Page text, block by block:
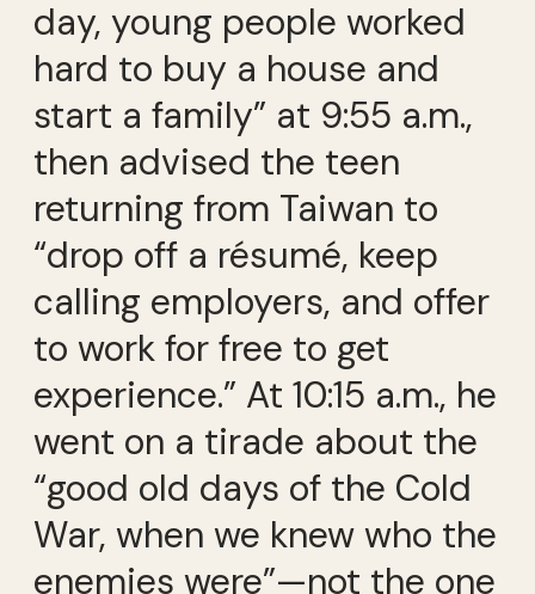
day, young people worked
hard to buy a house and
start a family” at 9:55 a.m.,
then advised the teen
returning from Taiwan to
“drop off a résumé, keep
calling employers, and offer
to work for free to get
experience.” At 10:15 a.m., he
went on a tirade about the
“good old days of the Cold
War, when we knew who the
enemies were”—not the one